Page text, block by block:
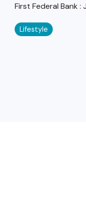
First Federal Bank:
Lifestyle